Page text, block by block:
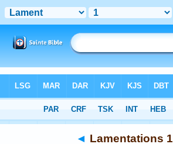
> Lamentations 1
◄ Lamentations 1